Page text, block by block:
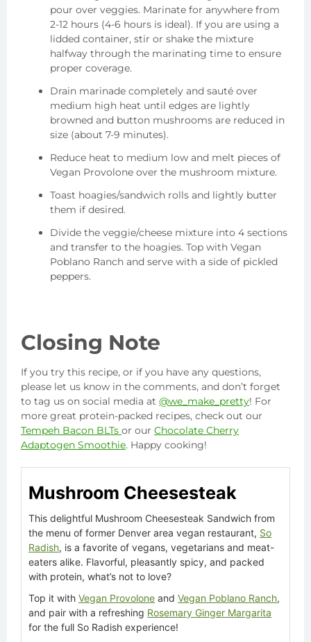
pour over veggies. Marinate for anywhere from
2-12 hours (4-6 hours is ideal). If you are using a
lidded container, stir or shake the mixture
halfway through the marinating time to ensure
proper coverage.
Drain marinade completely and sauté over
medium high heat until edges are lightly
browned and button mushrooms are reduced in
size (about 7-9 minutes).
Reduce heat to medium low and melt pieces of
Vegan Provolone over the mushroom mixture.
Toast hoagies/sandwich rolls and lightly butter
them if desired.
Divide the veggie/cheese mixture into 4 sections
and transfer to the hoagies. Top with Vegan
Poblano Ranch and serve with a side of pickled
peppers.
Closing Note
If you try this recipe, or if you have any questions,
please let us know in the comments, and don’t forget
to tag us on social media at @we_make_pretty! For
more great protein-packed recipes, check out our
Tempeh Bacon BLTs or our Chocolate Cherry
Adaptogen Smoothie. Happy cooking!
Mushroom Cheesesteak
This delightful Mushroom Cheesesteak Sandwich from
the menu of former Denver area vegan restaurant, So
Radish, is a favorite of vegans, vegetarians and meat-
eaters alike. Flavorful, pleasantly spicy, and packed
with protein, what’s not to love?
Top it with Vegan Provolone and Vegan Poblano Ranch,
and pair with a refreshing Rosemary Ginger Margarita
for the full So Radish experience!